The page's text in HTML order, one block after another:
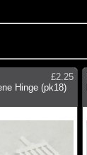
£2.25
Hinge (pk18)